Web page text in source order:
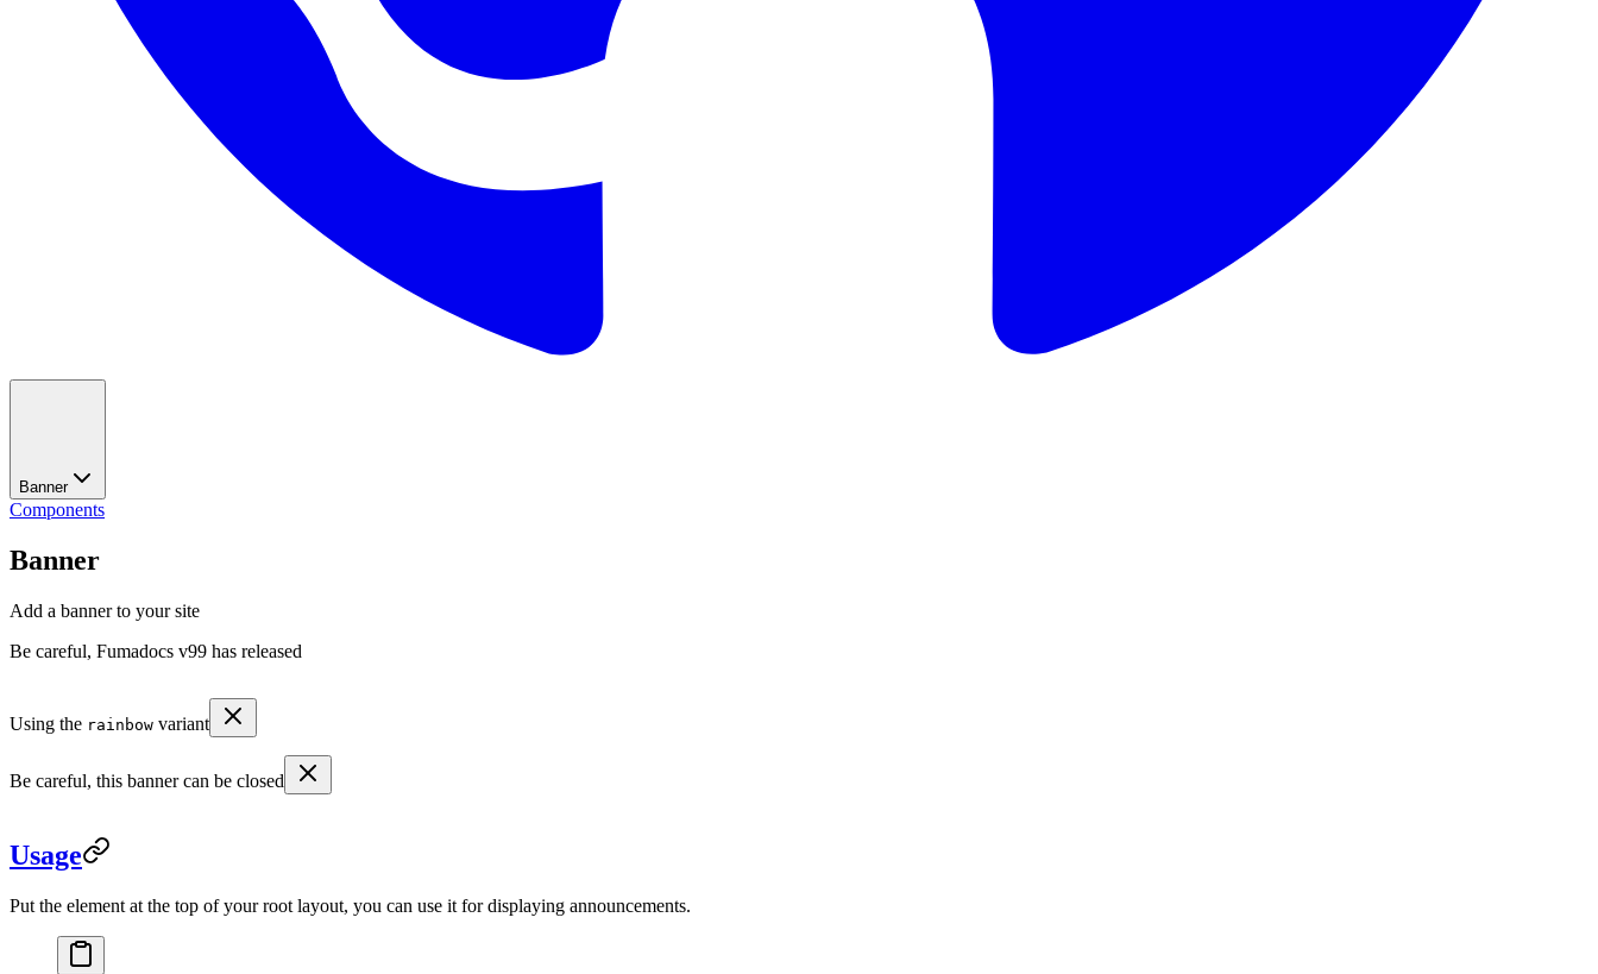
Banner
Components
Banner
Add a banner to your site
Be careful, Fumadocs v99 has released
Using the rainbow variant
Be careful, this banner can be closed
Usage
Put the element at the top of your root layout, you can use it for displaying announcements.